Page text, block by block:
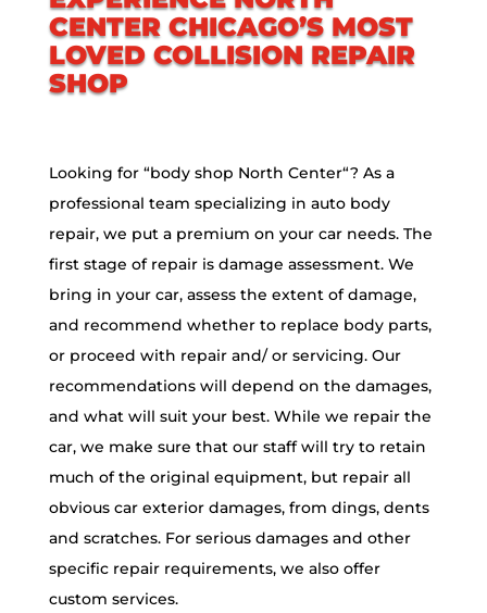
CENTER CHICAGO’S MOST
LOVED COLLISION REPAIR
SHOP
Looking for “body shop North Center“? As a
professional team specializing in auto body
repair, we put a premium on your car needs. The
first stage of repair is damage assessment. We
bring in your car, assess the extent of damage,
and recommend whether to replace body parts,
or proceed with repair and/ or servicing. Our
recommendations will depend on the damages,
and what will suit your best. While we repair the
car, we make sure that our staff will try to retain
much of the original equipment, but repair all
obvious car exterior damages, from dings, dents
and scratches. For serious damages and other
specific repair requirements, we also offer
custom services.